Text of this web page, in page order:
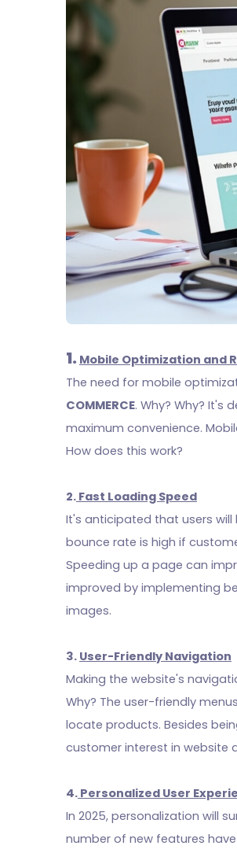
1. Mobile Optimization and
The need for mobile
COMMERCE. Why? Why? It's
maximum convenience.
How does this work?
2. Fast Loading Speed
It's anticipated that users will
bounce rate is high if
Speeding up a page can
improved by implementing
images.
3. User-Friendly Navigation
Making the website's
Why? The user-friendly
locate products. Besides
customer interest in website
4. Personalized User
In 2025, personalization will
number of new features